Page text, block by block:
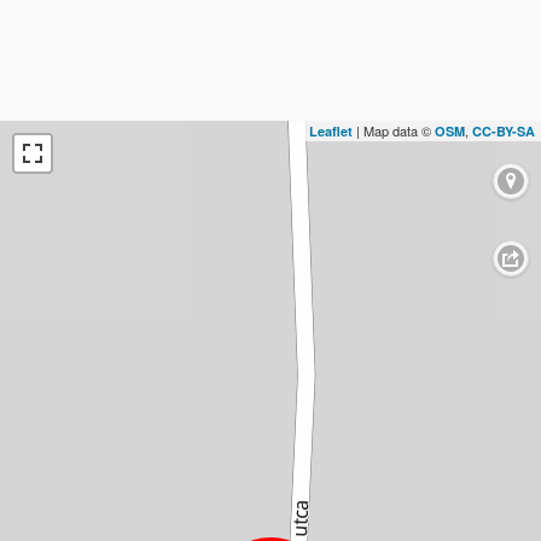
Leaflet | Map data © OSM, CC-BY-SA